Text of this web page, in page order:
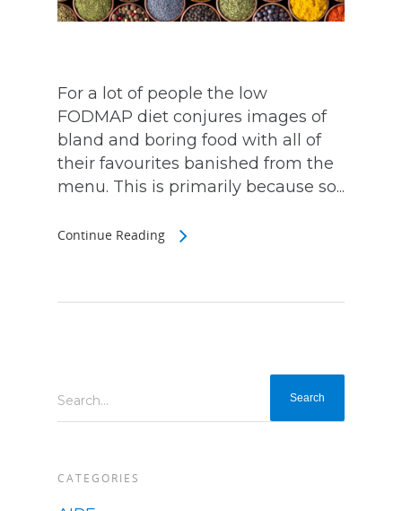
For a lot of people the low
FODMAP diet conjures images of
bland and boring food with all of
their favourites banished from the
menu. This is primarily because so...
Continue Reading
Search...
CATEGORIES